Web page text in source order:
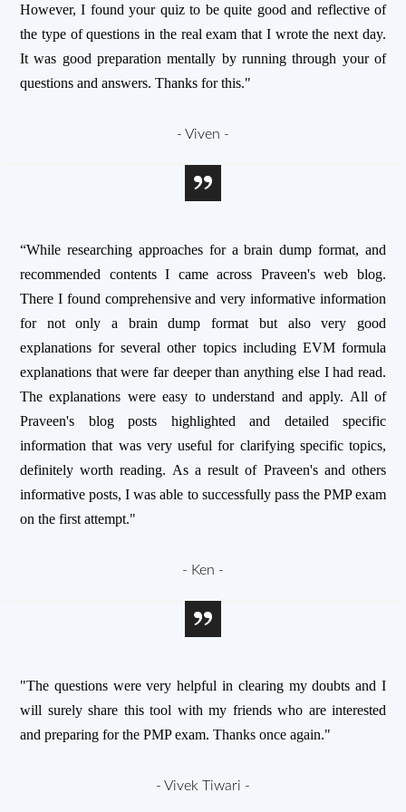
However, I found your quiz to be quite good and reflective of
the type of questions in the real exam that I wrote the next day.
It was good preparation mentally by running through your of
questions and answers. Thanks for this."
- Viven -
“While researching approaches for a brain dump format, and
recommended contents I came across Praveen's web blog.
There I found comprehensive and very informative information
for not only a brain dump format but also very good
explanations for several other topics including EVM formula
explanations that were far deeper than anything else I had read.
The explanations were easy to understand and apply. All of
Praveen's blog posts highlighted and detailed specific
information that was very useful for clarifying specific topics,
definitely worth reading. As a result of Praveen's and others
informative posts, I was able to successfully pass the PMP exam
on the first attempt."
- Ken -
"The questions were very helpful in clearing my doubts and I
will surely share this tool with my friends who are interested
and preparing for the PMP exam. Thanks once again."
- Vivek Tiwari -